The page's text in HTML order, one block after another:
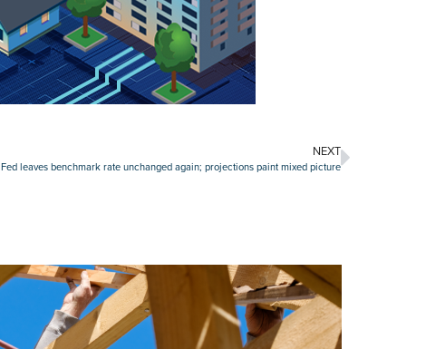
NEXT
Fed leaves benchmark rate unchanged again; projections paint mixed picture